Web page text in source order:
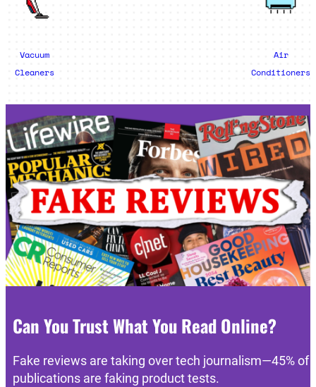
Vacuum
Cleaners
Air
Conditioners
Can You Trust What You Read Online?
Fake reviews are taking over tech journalism—45% of
publications are faking product tests.